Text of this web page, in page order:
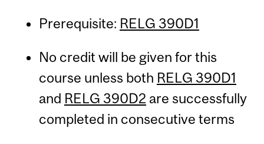
Prerequisite: RELG 390D1
No credit will be given for this
course unless both RELG 390D1
and RELG 390D2 are successfully
completed in consecutive terms